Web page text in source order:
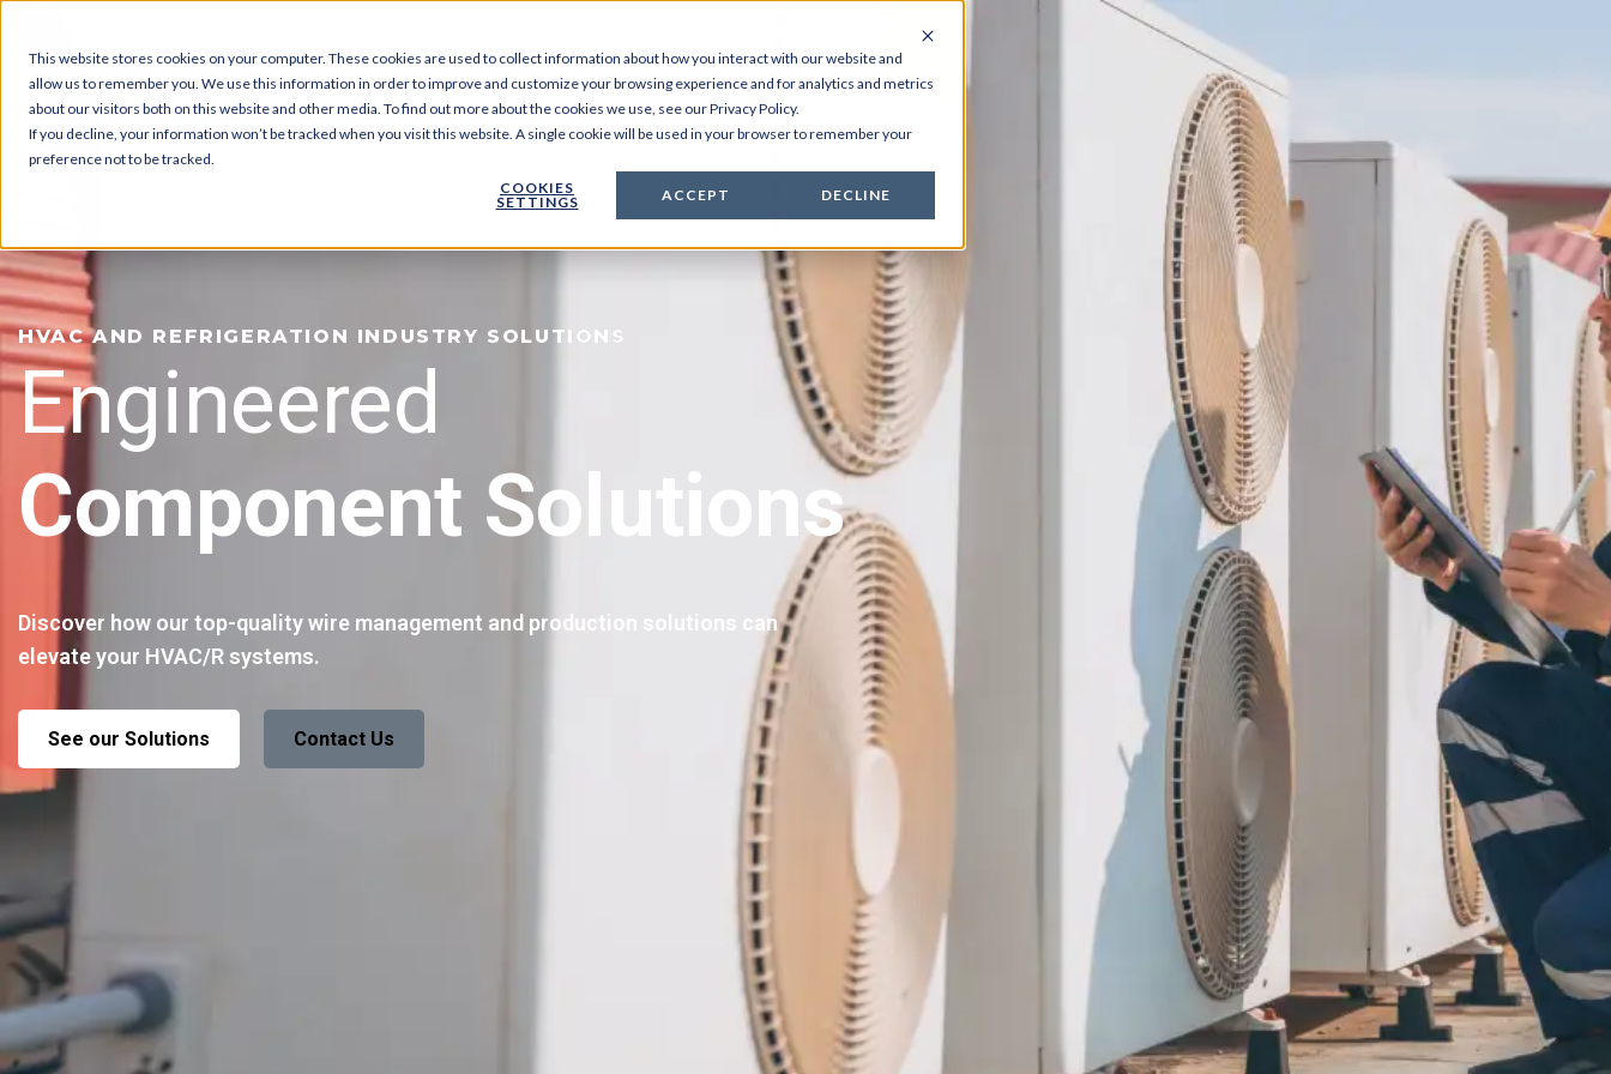
This website stores cookies on your computer. These cookies are used to collect information about how you interact with our website and
allow us to remember you. We use this information in order to improve and customize your browsing experience and for analytics and metrics
about our visitors both on this website and other media. To find out more about the cookies we use, see our Privacy Policy.
If you decline, your information won’t be tracked when you visit this website. A single cookie will be used in your browser to remember your
preference not to be tracked.
COOKIES
SETTINGS
ACCEPT DECLINE
HVAC AND REFRIGERATION INDUSTRY SOLUTIONS
Engineered
Component Solutions
Discover how our top-quality wire management and production solutions can
elevate your HVAC/R systems.
See our Solutions Contact Us